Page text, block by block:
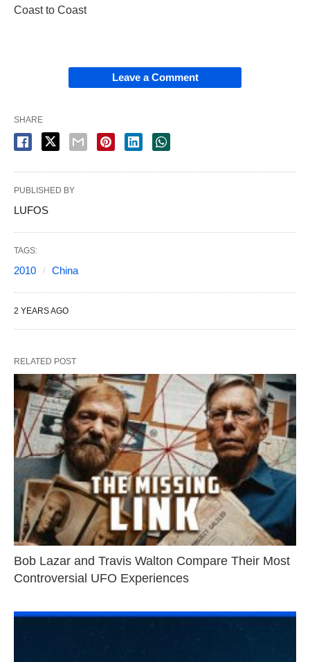
Coast to Coast
Leave a Comment
SHARE
PUBLISHED BY
LUFOS
TAGS:
2010 China
2 YEARS AGO
RELATED POST
Bob Lazar and Travis Walton Compare Their Most
Controversial UFO Experiences